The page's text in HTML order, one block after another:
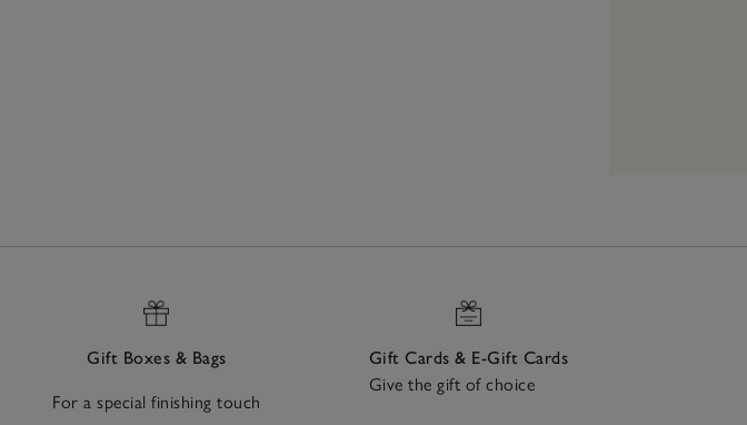
Gift Boxes & Bags
For a special finishing touch
Gift Cards & E-Gift Cards
Give the gift of choice